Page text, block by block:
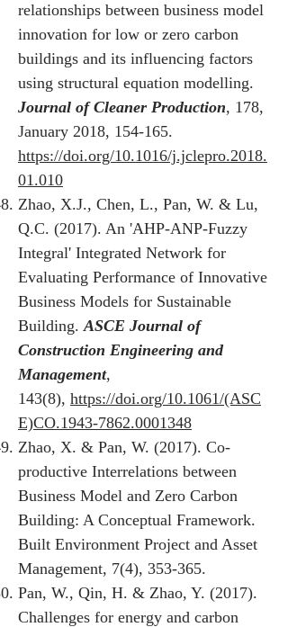
relationships between business model
innovation for low or zero carbon
buildings and its influencing factors
using structural equation modelling.
Journal of Cleaner Production, 178,
January 2018, 154-165.
https://doi.org/10.1016/j.jclepro.2018.
01.010
Zhao, X.J., Chen, L., Pan, W. & Lu,
Q.C. (2017). An 'AHP-ANP-Fuzzy
Integral' Integrated Network for
Evaluating Performance of Innovative
Business Models for Sustainable
Building.ASCE Journal of
Construction Engineering and
Management,
143(8), https://doi.org/10.1061/(ASC
E)CO.1943-7862.0001348
Zhao, X. & Pan, W. (2017). Co-
productive Interrelations between
Business Model and Zero Carbon
Building: A Conceptual Framework.
Built Environment Project and Asset
Management, 7(4), 353-365.
Pan, W., Qin, H. & Zhao, Y. (2017).
Challenges for energy and carbon